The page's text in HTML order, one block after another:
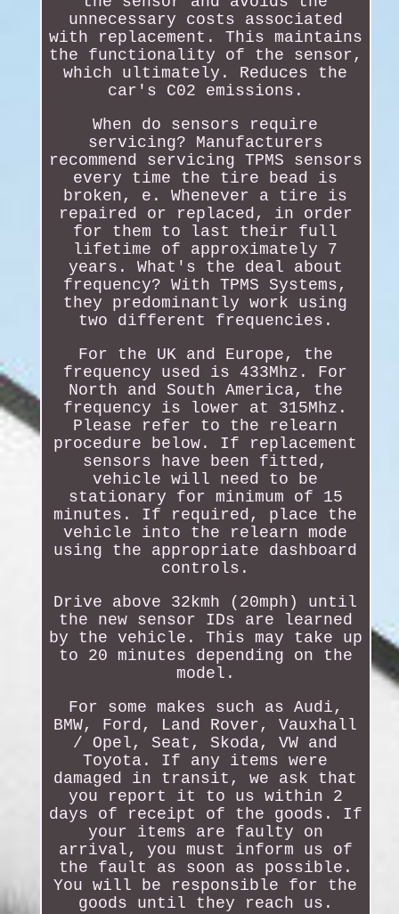
unnecessary costs associated
with replacement. This maintains
the functionality of the sensor,
which ultimately. Reduces the
car's C02 emissions.
When do sensors require
servicing? Manufacturers
recommend servicing TPMS sensors
every time the tire bead is
broken, e. Whenever a tire is
repaired or replaced, in order
for them to last their full
lifetime of approximately 7
years. What's the deal about
frequency? With TPMS Systems,
they predominantly work using
two different frequencies.
For the UK and Europe, the
frequency used is 433Mhz. For
North and South America, the
frequency is lower at 315Mhz.
Please refer to the relearn
procedure below. If replacement
sensors have been fitted,
vehicle will need to be
stationary for minimum of 15
minutes. If required, place the
vehicle into the relearn mode
using the appropriate dashboard
controls.
Drive above 32kmh (20mph) until
the new sensor IDs are learned
by the vehicle. This may take up
to 20 minutes depending on the
model.
For some makes such as Audi,
BMW, Ford, Land Rover, Vauxhall
/ Opel, Seat, Skoda, VW and
Toyota. If any items were
damaged in transit, we ask that
you report it to us within 2
days of receipt of the goods. If
your items are faulty on
arrival, you must inform us of
the fault as soon as possible.
You will be responsible for the
goods until they reach us.